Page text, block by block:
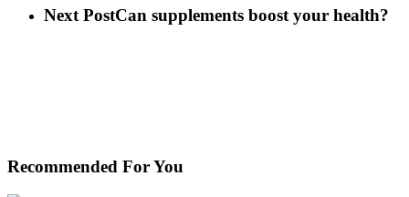
Next PostCan supplements boost your health?
Recommended For You